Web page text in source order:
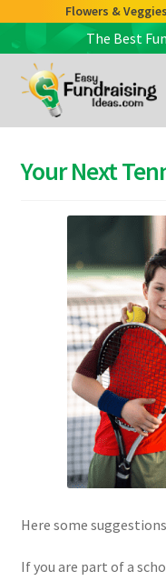
Flowers &
The Best
Skip
to
navigation
Skip
to
content
Your Next
Here some
If you are part of a